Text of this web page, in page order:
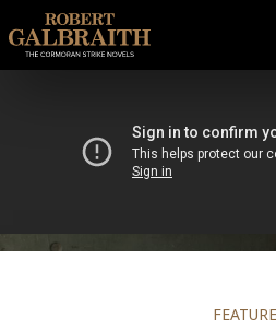
SKIP TO CONTENT
FEATURE